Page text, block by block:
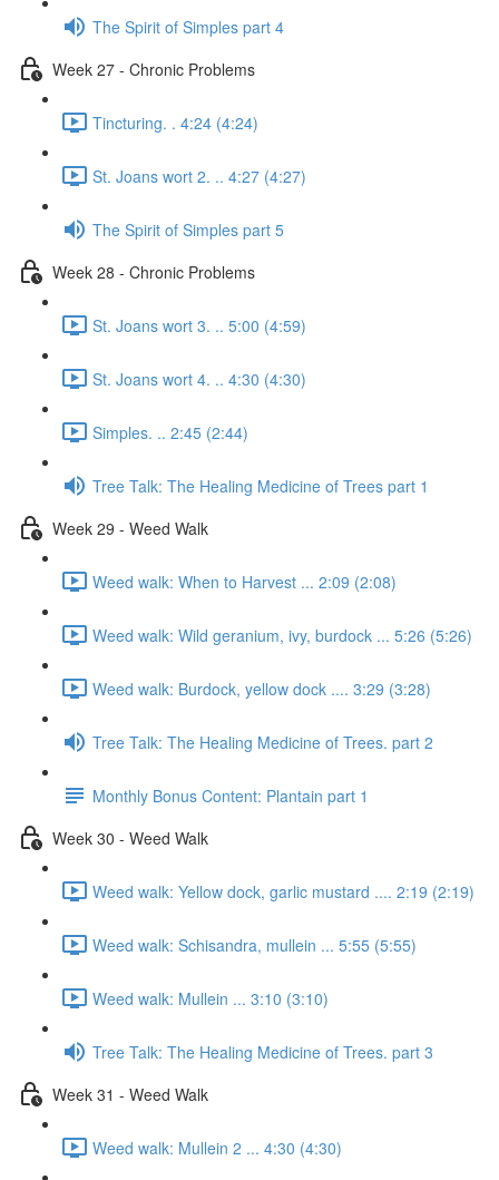
The Spirit of Simples part 4
Week 27 - Chronic Problems
Tincturing. . 4:24 (4:24)
St. Joans wort 2. .. 4:27 (4:27)
The Spirit of Simples part 5
Week 28 - Chronic Problems
St. Joans wort 3. .. 5:00 (4:59)
St. Joans wort 4. .. 4:30 (4:30)
Simples. .. 2:45 (2:44)
Tree Talk: The Healing Medicine of Trees part 1
Week 29 - Weed Walk
Weed walk: When to Harvest ... 2:09 (2:08)
Weed walk: Wild geranium, ivy, burdock ... 5:26 (5:26)
Weed walk: Burdock, yellow dock .... 3:29 (3:28)
Tree Talk: The Healing Medicine of Trees. part 2
Monthly Bonus Content: Plantain part 1
Week 30 - Weed Walk
Weed walk: Yellow dock, garlic mustard .... 2:19 (2:19)
Weed walk: Schisandra, mullein ... 5:55 (5:55)
Weed walk: Mullein ... 3:10 (3:10)
Tree Talk: The Healing Medicine of Trees. part 3
Week 31 - Weed Walk
Weed walk: Mullein 2 ... 4:30 (4:30)